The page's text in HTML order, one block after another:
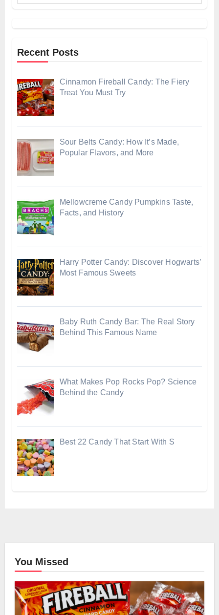
Recent Posts
Cinnamon Fireball Candy: The Fiery
Treat You Must Try
Sour Belts Candy: How It’s Made,
Popular Flavors, and More
Mellowcreme Candy Pumpkins Taste,
Facts, and History
Harry Potter Candy: Discover Hogwarts’
Most Famous Sweets
Baby Ruth Candy Bar: The Real Story
Behind This Famous Name
What Makes Pop Rocks Pop? Science
Behind the Candy
Best 22 Candy That Start With S
You Missed